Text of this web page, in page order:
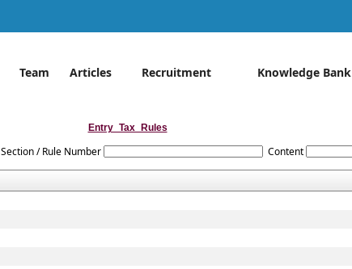
Team Articles Recruitment Knowledge Bank
Entry_Tax_Rules
Section / Rule Number Content